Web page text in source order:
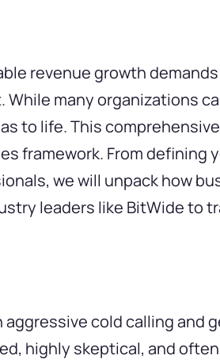
revenue growth
many organizations
to life. This
framework. From defining
we will unpack how
leaders like BitWideto
cold calling and
highly skeptical, and